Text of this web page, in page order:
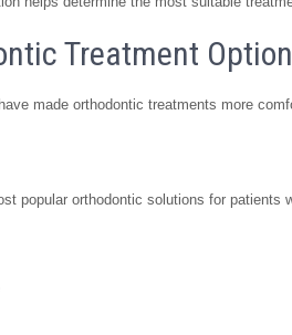
Treatment
made orthodontic treatments more
popular orthodontic solutions for patients